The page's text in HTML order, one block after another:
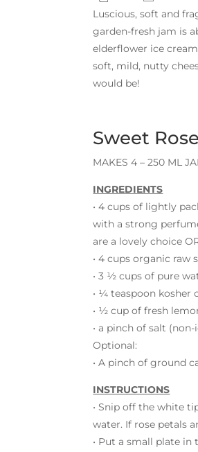
Luscious, soft and
garden-fresh jam is
elderflower ice
soft, mild, nutty
would be!
Sweet
MAKES 4 – 250 ML
INGREDIENTS
• 4 cups of lightly
with a strong
are a lovely choice
• 4 cups organic raw
• 3 ½ cups of pure
• ¼ teaspoon kosher
• ½ cup of fresh
• a pinch of salt (non-
Optional:
• A pinch of ground
INSTRUCTIONS
• Snip off the white
water. If rose petals
• Put a small plate